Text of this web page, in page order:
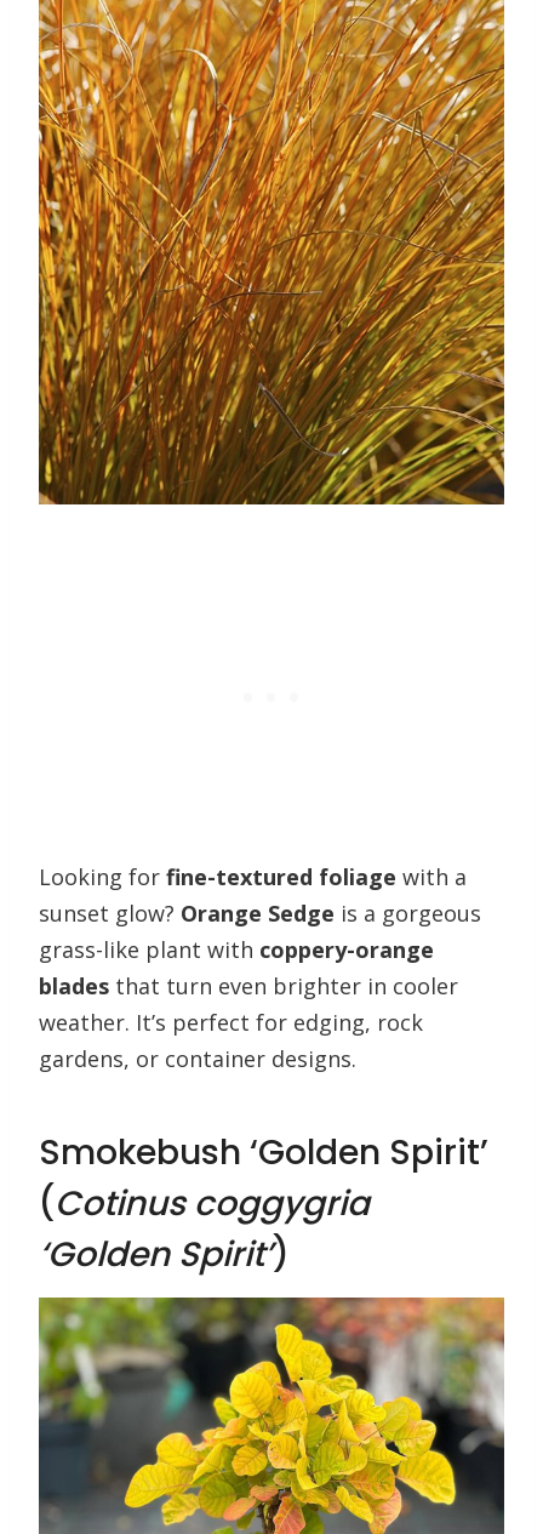
Looking for fine-textured foliage with a
sunset glow? Orange Sedge is a gorgeous
grass-like plant with coppery-orange
blades that turn even brighter in cooler
weather. It’s perfect for edging, rock
gardens, or container designs.
Smokebush ‘Golden Spirit’
(Cotinus coggygria
‘Golden Spirit’)